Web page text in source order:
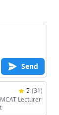
Send
5 (31)
Lecturer